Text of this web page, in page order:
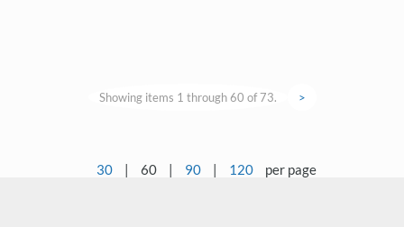
Showing items 1 through 60 of 73. >
30 | 60 | 90 | 120 per page